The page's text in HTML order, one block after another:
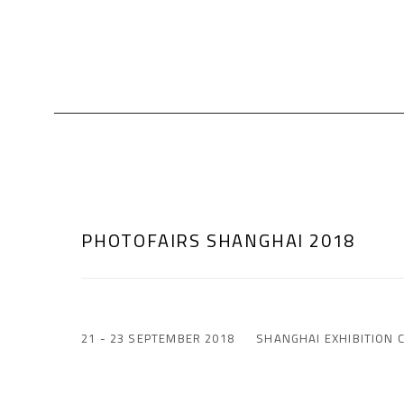
PHOTOFAIRS SHANGHAI 2018
SHANGHAI EXHIBITION
21 - 23 SEPTEMBER 2018